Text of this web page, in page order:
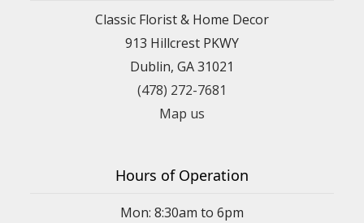
Classic Florist & Home Decor
913 Hillcrest PKWY
Dublin, GA 31021
(478) 272-7681
Map us
Hours of Operation
Mon: 8:30am to 6pm